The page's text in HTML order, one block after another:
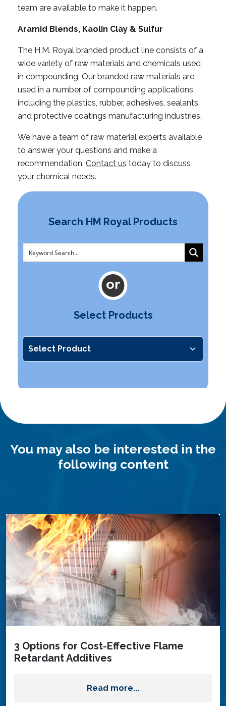
team are available to make it happen.
Aramid Blends, Kaolin Clay & Sulfur
The H.M. Royal branded product line consists of a
wide variety of raw materials and chemicals used
in compounding. Our branded raw materials are
used in a number of compounding applications
including the plastics, rubber, adhesives, sealants
and protective coatings manufacturing industries.
We have a team of raw material experts available
to answer your questions and make a
recommendation. Contact us today to discuss
your chemical needs.
Search HM Royal Products
Select Products
You may also be interested in the
following content
3 Options for Cost-Effective Flame
Retardant Additives
Read more...